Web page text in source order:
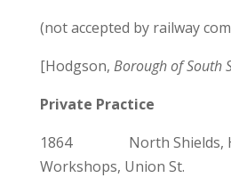
(not accepted by railway
[Hodgson, Borough of South
Private Practice
1864 North Shields,
Workshops, Union St.